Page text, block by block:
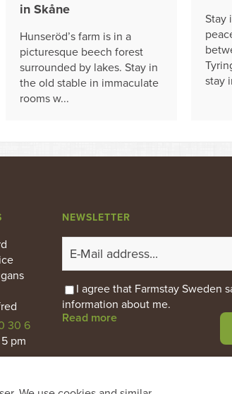
in Skåne
Hunseröd’s farm is in a
picturesque beech forest
surrounded by lakes. Stay in
the old stable in immaculate
rooms w...
Stay
stay
30 6
pm
NEWSLETTER
I agree that Farmstay Sweden
information about me.
Read more